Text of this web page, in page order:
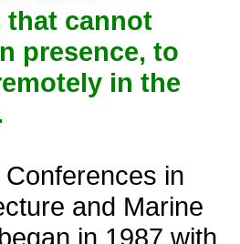
that cannot
presence, to
in the
in
and Marine
in 1987 with